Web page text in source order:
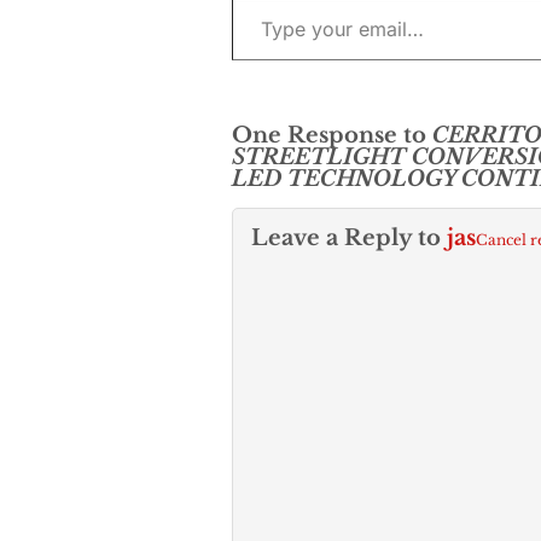
One Response to
STREETLIGHT
LED TECHNOLOGY
Leave a Reply to jasCancel